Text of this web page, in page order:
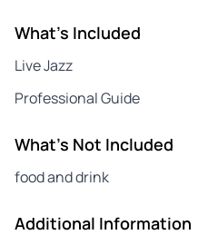
What's Included
Live Jazz
Professional Guide
What's Not Included
food and drink
Additional Information